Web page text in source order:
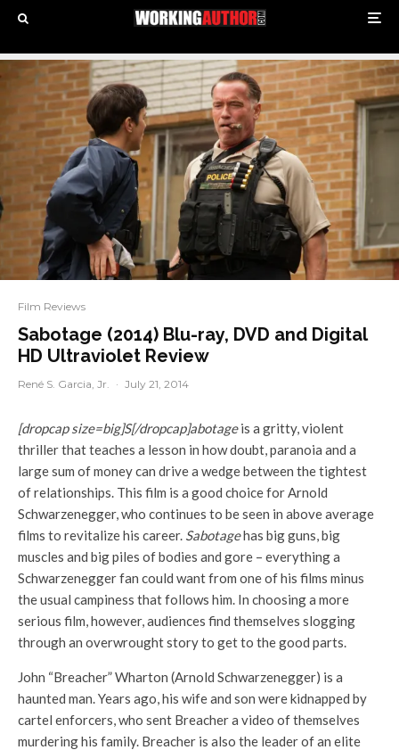
Film Reviews
Sabotage (2014) Blu-ray, DVD and Digital
HD Ultraviolet Review
René S. Garcia, Jr. · July 21, 2014
[dropcap size=big]S[/dropcap]abotageis a gritty, violent
thriller that teaches a lesson in how doubt, paranoia and a
large sum of money can drive a wedge between the tightest
of relationships. This film is a good choice for Arnold
Schwarzenegger, who continues to be seen in above average
films to revitalize his career. Sabotagehas big guns, big
muscles and big piles of bodies and gore – everything a
Schwarzenegger fan could want from one of his films minus
the usual campiness that follows him. In choosing a more
serious film, however, audiences find themselves slogging
through an overwrought story to get to the good parts.
John “Breacher” Wharton (Arnold Schwarzenegger) is a
haunted man. Years ago, his wife and son were kidnapped by
cartel enforcers, who sent Breacher a video of themselves
murdering his family. Breacher is also the leader of an elite